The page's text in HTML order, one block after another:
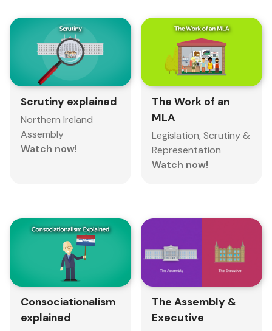
Scrutiny explained
Northern Ireland
Assembly
Watch now!
The Work of an
MLA
Legislation, Scrutiny &
Representation
Watch now!
Consociationalism
explained
The Assembly &
Executive